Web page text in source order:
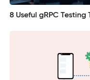
8 Useful gRPC